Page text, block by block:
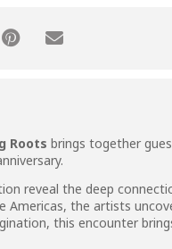
Roots brings together
reveal the deep
the artists
this encounter